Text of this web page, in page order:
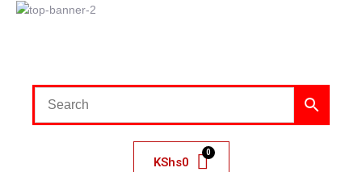
KShs0